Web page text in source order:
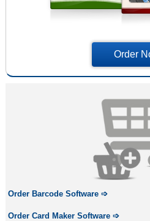
Order
Order Barcode Software ➩
Order Card Maker Software ➩